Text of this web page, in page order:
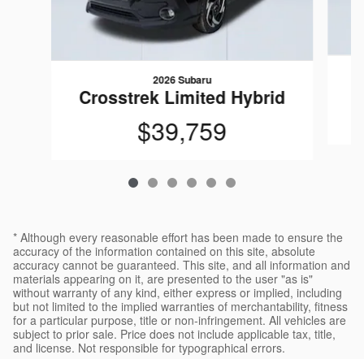
2026 Subaru
Crosstrek Limited Hybrid
$39,759
* Although every reasonable effort has been made to ensure the
accuracy of the information contained on this site, absolute
accuracy cannot be guaranteed. This site, and all information and
materials appearing on it, are presented to the user "as is"
without warranty of any kind, either express or implied, including
but not limited to the implied warranties of merchantability, fitness
for a particular purpose, title or non-infringement. All vehicles are
subject to prior sale. Price does not include applicable tax, title,
and license. Not responsible for typographical errors.